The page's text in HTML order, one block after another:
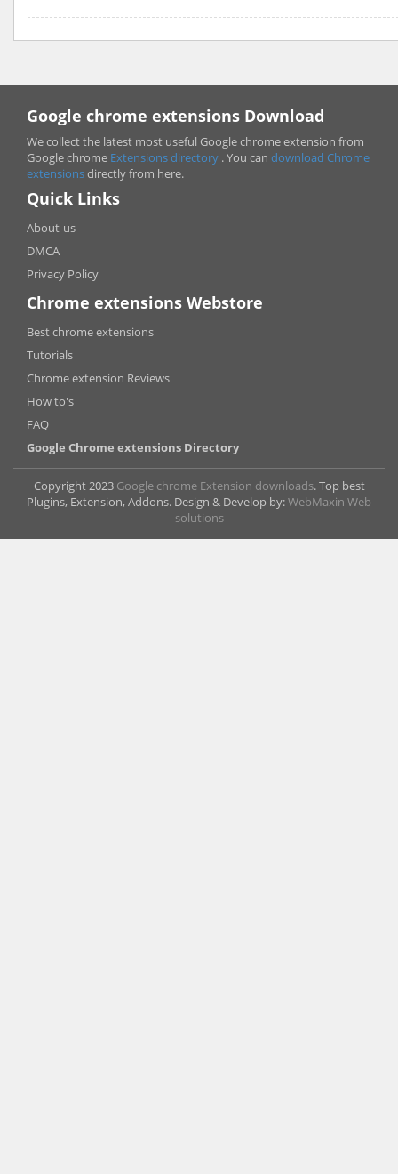
Google chrome extensions Download
We collect the latest most useful Google chrome extension from
Google chrome Extensions directory . You can download Chrome
extensionsdirectly from here.
Quick Links
About-us
DMCA
Privacy Policy
Chrome extensions Webstore
Best chrome extensions
Tutorials
Chrome extension Reviews
How to's
FAQ
Google Chrome extensions Directory
Copyright 2023 Google chrome Extension downloads. Top best
Plugins, Extension, Addons. Design & Develop by:WebMaxin Web
solutions